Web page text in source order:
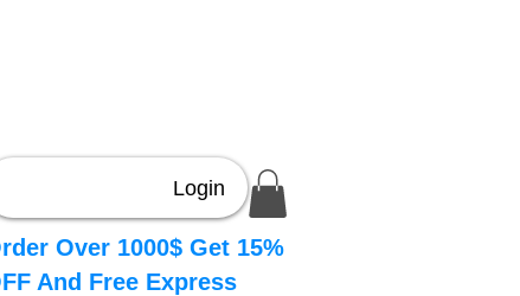
Login
Over 1000$ Get 15%
And Free Express